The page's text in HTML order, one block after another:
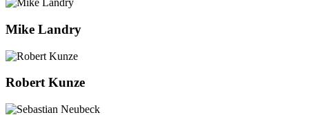
Mike Landry
Robert Kunze